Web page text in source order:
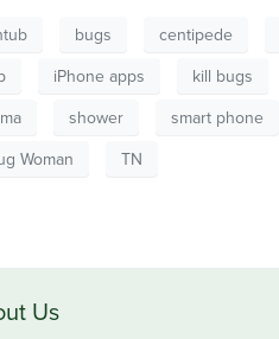
bugs centipede
iPhone apps kill bugs
shower smart phone
Woman TN
Us